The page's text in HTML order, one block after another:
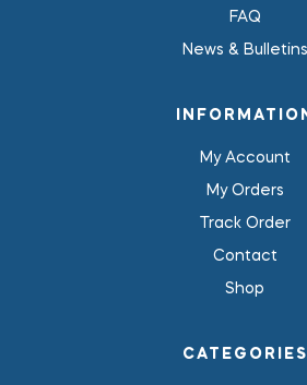
FAQ
News & Bulletins
My Account
My Orders
Track Order
Contact
Shop
CATEGORIES